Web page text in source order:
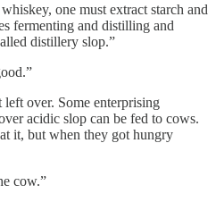
one must extract starch and
fermenting and distilling and
distillery slop.”
left over. Some enterprising
acidic slop can be fed to cows.
it, but when they got hungry
cow.”